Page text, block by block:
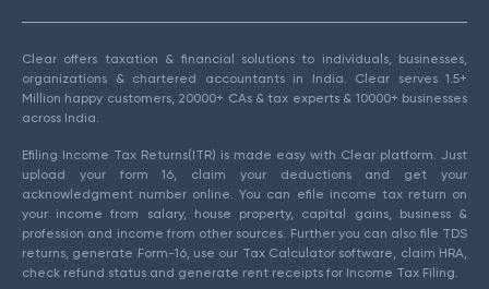
Clear offers taxation & financial solutions to individuals, businesses,
organizations & chartered accountants in India. Clear serves 1.5+
Million happy customers, 20000+ CAs & tax experts & 10000+ businesses
across India.
Efiling Income Tax Returns(ITR) is made easy with Clear platform. Just
upload your form 16, claim your deductions and get your
acknowledgment number online. You can efile income tax return on
your income from salary, house property, capital gains, business &
profession and income from other sources. Further you can also file TDS
returns, generate Form-16, use our Tax Calculator software, claim HRA,
check refund status and generate rent receipts for Income Tax Filing.